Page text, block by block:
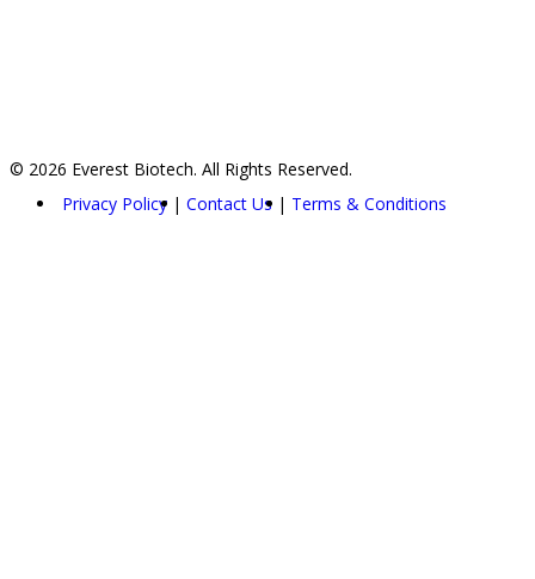
© 2026 Everest Biotech. All Rights Reserved.
Privacy Policy
Contact Us Terms & Conditions